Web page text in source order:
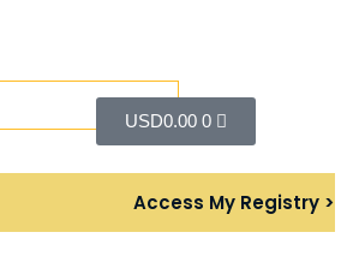
USD0.00 0
Access My Registry >